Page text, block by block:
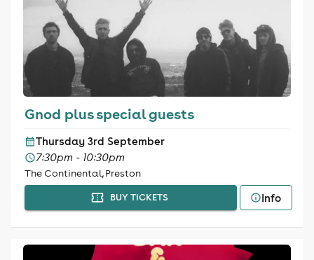
Gnod plus special guests
Thursday 3rd September
7:30pm - 10:30pm
The Continental, Preston
BUY TICKETS Info